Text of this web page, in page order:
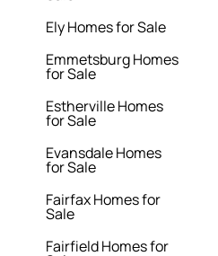
Ely Homes for Sale
Emmetsburg Homes
for Sale
Estherville Homes
for Sale
Evansdale Homes
for Sale
Fairfax Homes for
Sale
Fairfield Homes for